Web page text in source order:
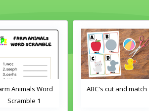
Word
ABC's cut and match